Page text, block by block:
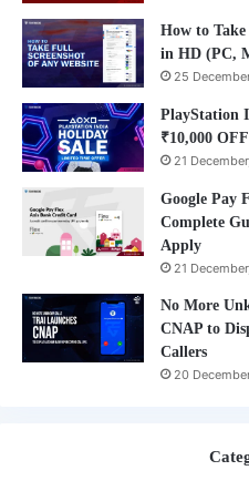
How to
in HD (PC,
25
PlayStation
₹10,000
21
Google Pay
Complete
Apply
21
No More
CNAP to
Callers
20